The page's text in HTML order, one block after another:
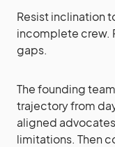
Resist inclination
incomplete crew.
gaps.
The founding
trajectory from
aligned
limitations. Then